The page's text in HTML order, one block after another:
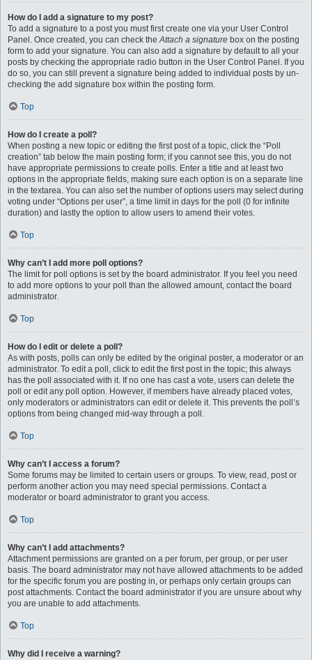
How do I add a signature to my post?
To add a signature to a post you must first create one via your User Control
Panel. Once created, you can check theAttach a signature box on the posting
form to add your signature. You can also add a signature by default to all your
posts by checking the appropriate radio button in the User Control Panel. If you
do so, you can still prevent a signature being added to individual posts by un-
checking the add signature box within the posting form.
Top
How do I create a poll?
When posting a new topic or editing the first post of a topic, click the “Poll
creation” tab below the main posting form; if you cannot see this, you do not
have appropriate permissions to create polls. Enter a title and at least two
options in the appropriate fields, making sure each option is on a separate line
in the textarea. You can also set the number of options users may select during
voting under “Options per user”, a time limit in days for the poll (0 for infinite
duration) and lastly the option to allow users to amend their votes.
Top
Why can’t I add more poll options?
The limit for poll options is set by the board administrator. If you feel you need
to add more options to your poll than the allowed amount, contact the board
administrator.
Top
How do I edit or delete a poll?
As with posts, polls can only be edited by the original poster, a moderator or an
administrator. To edit a poll, click to edit the first post in the topic; this always
has the poll associated with it. If no one has cast a vote, users can delete the
poll or edit any poll option. However, if members have already placed votes,
only moderators or administrators can edit or delete it. This prevents the poll’s
options from being changed mid-way through a poll.
Top
Why can’t I access a forum?
Some forums may be limited to certain users or groups. To view, read, post or
perform another action you may need special permissions. Contact a
moderator or board administrator to grant you access.
Top
Why can’t I add attachments?
Attachment permissions are granted on a per forum, per group, or per user
basis. The board administrator may not have allowed attachments to be added
for the specific forum you are posting in, or perhaps only certain groups can
post attachments. Contact the board administrator if you are unsure about why
you are unable to add attachments.
Top
Why did I receive a warning?